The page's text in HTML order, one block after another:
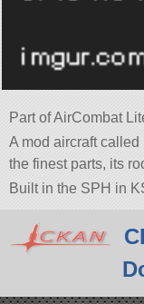
Part of AirCombat
A mod aircraft
the finest parts, its
Built in the SPH in